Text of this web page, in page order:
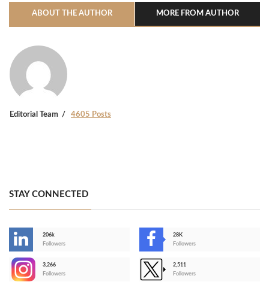
ABOUT THE AUTHOR MORE FROM AUTHOR
Editorial Team 4605 Posts
STAY CONNECTED
206k
Followers
28K
Followers
3,266
Followers
2,511
Followers